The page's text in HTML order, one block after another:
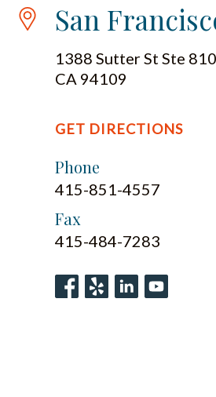
San
1388 Sutter St Ste
CA 94109
GET DIRECTIONS
Phone
415-851-4557
Fax
415-484-7283